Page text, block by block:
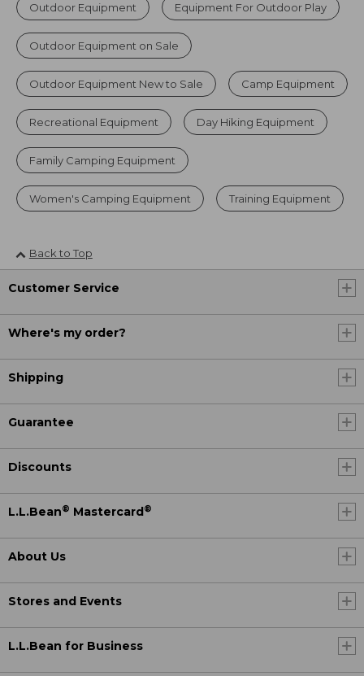
Outdoor Equipment Equipment For Outdoor Play
Outdoor Equipment on Sale
Outdoor Equipment New to Sale Camp Equipment
Recreational Equipment Day Hiking Equipment
Family Camping Equipment
Women's Camping Equipment Training Equipment
Back to Top
Customer Service
Where's my order?
Shipping
Guarantee
Discounts
L.L.Bean® Mastercard®
About Us
Stores and Events
L.L.Bean for Business